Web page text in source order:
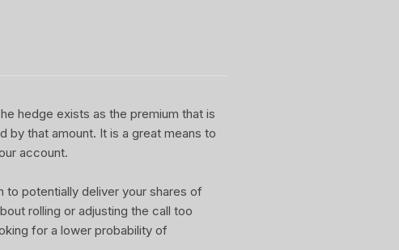
hedge exists as the premium that is
by that amount. It is a great means to
account.
to potentially deliver your shares of
rolling or adjusting the call too
for a lower probability of